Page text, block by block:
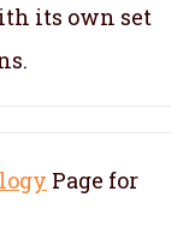
its own set
Page for